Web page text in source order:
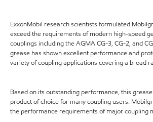
ExxonMobil research scientists formulated
exceed the requirements of modern high-speed
couplings including the AGMA CG-3, CG-2, and
grease has shown excellent performance and
variety of coupling applications covering a broad
Based on its outstanding performance, this
product of choice for many coupling users.
the performance requirements of major coupling